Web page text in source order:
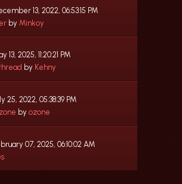
13, 2022, 06:53:15 PM
by Minkoy
13, 2025, 11:20:21 PM
by Kehny
25, 2022, 05:38:39 PM
by ozone
07, 2025, 06:10:02 AM